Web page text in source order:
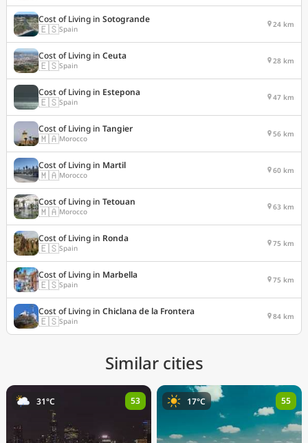
Cost of Living in Sotogrande
🇪🇸Spain 24 km
Cost of Living in Ceuta
🇪🇸Spain 28 km
Cost of Living in Estepona
🇪🇸Spain 47 km
Cost of Living in Tangier
🇲🇦Morocco 56 km
Cost of Living in Martil
🇲🇦Morocco 60 km
Cost of Living in Tetouan
🇲🇦Morocco 63 km
Cost of Living in Ronda
🇪🇸Spain 75 km
Cost of Living in Marbella
🇪🇸Spain 75 km
Cost of Living in Chiclana de la Frontera
🇪🇸Spain 84 km
Similar cities
31°C 53 17°C 55